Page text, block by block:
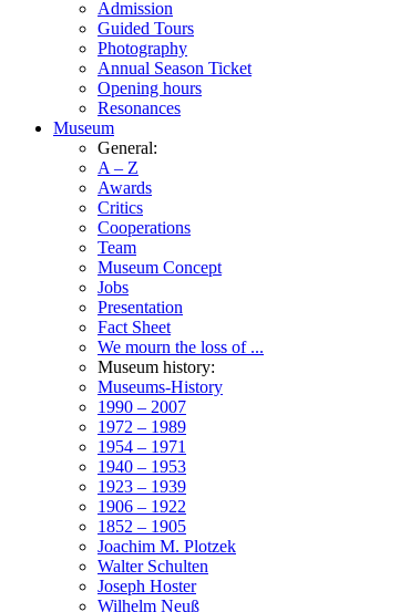
Admission
Guided Tours
Photography
Annual Season Ticket
Opening hours
Resonances
Museum
General:
A – Z
Awards
Critics
Cooperations
Team
Museum Concept
Jobs
Presentation
Fact Sheet
We mourn the loss of ...
Museum history:
Museums-History
1990 – 2007
1972 – 1989
1954 – 1971
1940 – 1953
1923 – 1939
1906 – 1922
1852 – 1905
Joachim M. Plotzek
Walter Schulten
Joseph Hoster
Wilhelm Neuß